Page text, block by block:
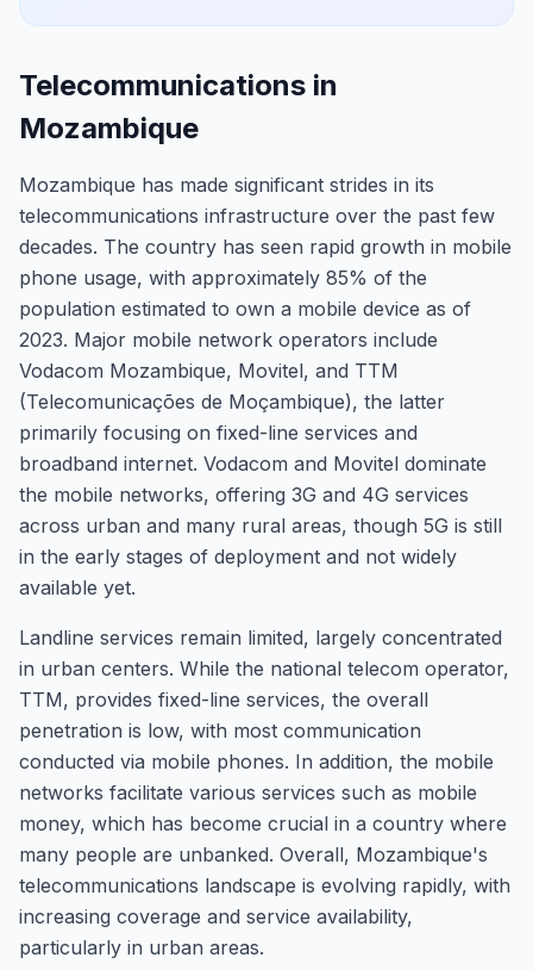
Telecommunications in
Mozambique
Mozambique has made significant strides in its
telecommunications infrastructure over the past few
decades. The country has seen rapid growth in mobile
phone usage, with approximately 85% of the
population estimated to own a mobile device as of
2023. Major mobile network operators include
Vodacom Mozambique, Movitel, and TTM
(Telecomunicações de Moçambique), the latter
primarily focusing on fixed-line services and
broadband internet. Vodacom and Movitel dominate
the mobile networks, offering 3G and 4G services
across urban and many rural areas, though 5G is still
in the early stages of deployment and not widely
available yet.
Landline services remain limited, largely concentrated
in urban centers. While the national telecom operator,
TTM, provides fixed-line services, the overall
penetration is low, with most communication
conducted via mobile phones. In addition, the mobile
networks facilitate various services such as mobile
money, which has become crucial in a country where
many people are unbanked. Overall, Mozambique's
telecommunications landscape is evolving rapidly, with
increasing coverage and service availability,
particularly in urban areas.